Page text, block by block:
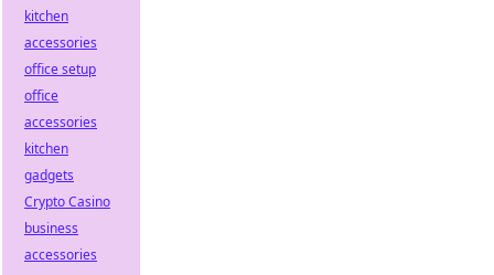
kitchen
accessories
office setup
office
accessories
kitchen
gadgets
Crypto Casino
business
accessories